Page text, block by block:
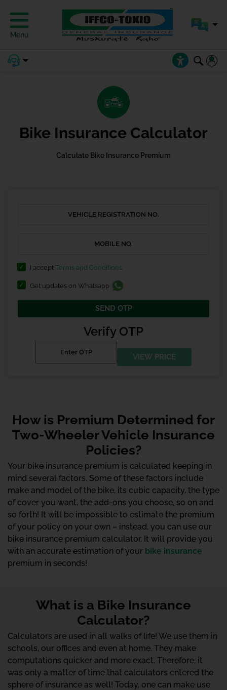
Menu
Bike Insurance Calculator
Calculate Bike Insurance Premium
I accept Terms and Conditions
Get updates on Whatsapp
SEND OTP
Verify OTP
VIEW PRICE
How is Premium Determined for
Two-Wheeler Vehicle Insurance
Policies?
Your bike insurance premium is calculated keeping in
mind several factors. Some of these factors include
make and model of the bike, its cubic capacity, the type
of cover you want, the add-ons you choose, so on and
so forth! It will be impossible to estimate the premium
of your policy on your own – instead, you can use our
bike insurance premium calculator. It will provide you
with an accurate estimation of your bike insurance
premium in seconds!
What is a Bike Insurance
Calculator?
Calculators are used in all walks of life! We use them in
schools, our offices and even at home. They make
computations quicker and more exact. Therefore, it
was only a matter of time that calculators entered the
sphere of insurance as well! Today, one can make use